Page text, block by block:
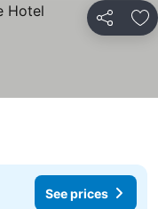
Share
See prices